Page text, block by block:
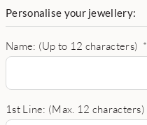
Personalise your jewellery:
Name: (Up to 12 characters) *
1st Line: (Max. 12 characters)